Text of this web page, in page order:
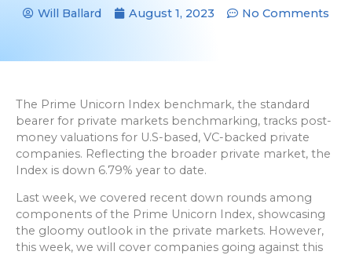
Will Ballard August 1, 2023 No Comments
The Prime Unicorn Index benchmark, the standard
bearer for private markets benchmarking, tracks post-
money valuations for U.S-based, VC-backed private
companies. Reflecting the broader private market, the
Index is down 6.79% year to date.
Last week, we covered recent down rounds among
components of the Prime Unicorn Index, showcasing
the gloomy outlook in the private markets. However,
this week, we will cover companies going against this